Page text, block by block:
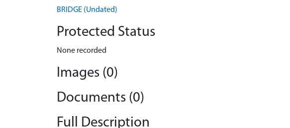
BRIDGE (Undated)
Protected Status
None recorded
Images (0)
Documents (0)
Full Description